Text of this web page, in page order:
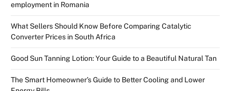
employment in Romania
What Sellers Should Know Before Comparing Catalytic
Converter Prices in South Africa
Good Sun Tanning Lotion: Your Guide to a Beautiful Natural Tan
The Smart Homeowner’s Guide to Better Cooling and Lower